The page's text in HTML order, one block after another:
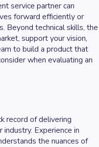
service partner can
forward efficiently or
Beyond technical skills, the
support your vision,
to build a product that
when evaluating an
record of delivering
Experience in
the nuances of